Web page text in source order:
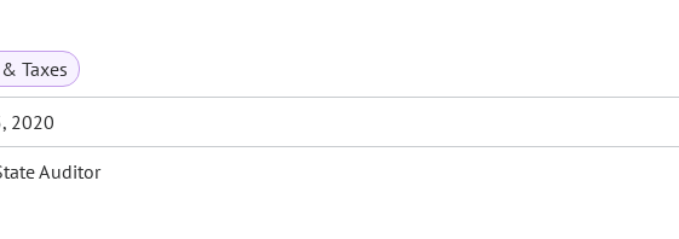
Taxes
2020
Auditor